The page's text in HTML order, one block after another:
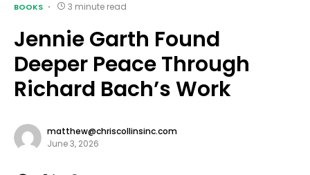
BOOKS 3 minute read
Jennie Garth Found
Deeper Peace Through
Richard Bach’s Work
matthew@chriscollinsinc.com
June 3, 2026